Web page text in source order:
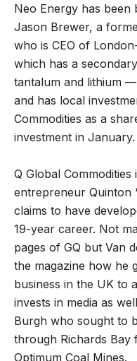
Neo Energy has
Jason Brewer, a
who is CEO of
which has a
tantalum and lithium
and has local
Commodities as a
investment in January.
Q Global
entrepreneur Quinton
claims to have
19-year career. Not
pages of GQ but Van
the magazine how he
business in the UK to
invests in media as
Burgh who sought to
through Richards Bay
Optimum Coal Mines.